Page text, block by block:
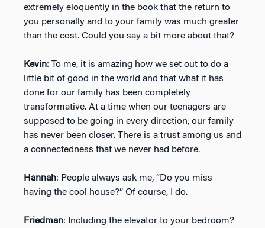
extremely eloquently in the book that the return to
you personally and to your family was much greater
than the cost. Could you say a bit more about that?
Kevin: To me, it is amazing how we set out to do a
little bit of good in the world and that what it has
done for our family has been completely
transformative. At a time when our teenagers are
supposed to be going in every direction, our family
has never been closer. There is a trust among us and
a connectedness that we never had before.
Hannah: People always ask me, “Do you miss
having the cool house?” Of course, I do.
Friedman: Including the elevator to your bedroom?